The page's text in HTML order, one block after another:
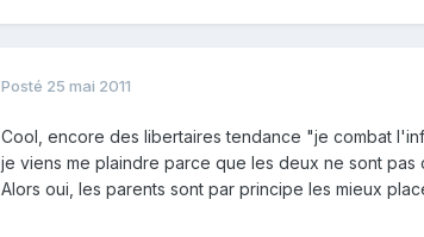
Posté 25 mai 2011
Cool, encore des libertaires tendance "je combat
je viens me plaindre parce que les deux ne sont
Alors oui, les parents sont par principe les mieux